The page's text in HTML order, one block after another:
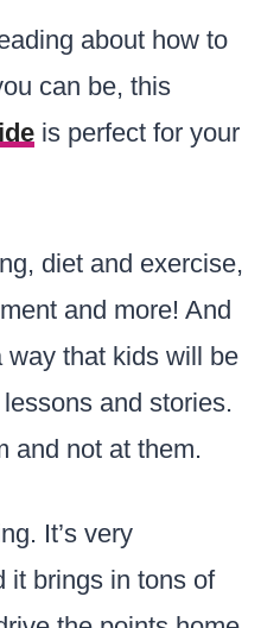
about how to
can be, this
is perfect for your
diet and exercise,
and more! And
way that kids will be
and stories.
and not at them.
It’s very
it brings in tons of